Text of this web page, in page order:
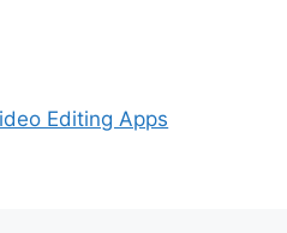
Editing Apps